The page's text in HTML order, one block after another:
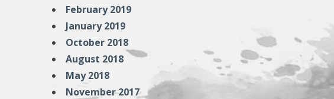
February 2019
January 2019
October 2018
August 2018
May 2018
November 2017